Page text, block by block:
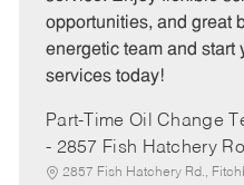
opportunities, and great
energetic team and start
services today!
Part-Time Oil Change
- 2857 Fish Hatchery
2857 Fish Hatchery Rd.,